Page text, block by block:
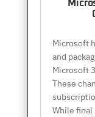
Microsoft
and
Microsoft
These
While